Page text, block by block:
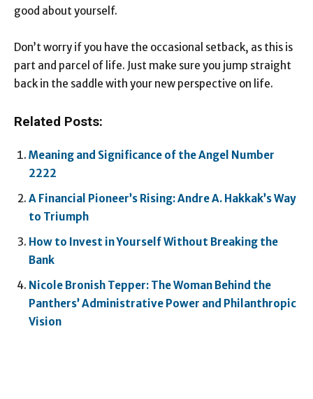
good about yourself.
Don’t worry if you have the occasional setback, as this is
part and parcel of life. Just make sure you jump straight
back in the saddle with your new perspective on life.
Related Posts:
Meaning and Significance of the Angel Number
2222
A Financial Pioneer’s Rising: Andre A. Hakkak’s Way
to Triumph
How to Invest in Yourself Without Breaking the
Bank
Nicole Bronish Tepper: The Woman Behind the
Panthers’ Administrative Power and Philanthropic
Vision